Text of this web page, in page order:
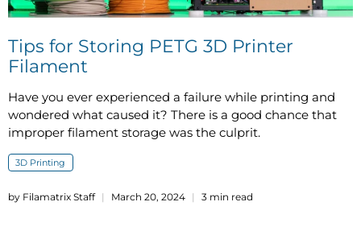
Tips for Storing PETG 3D Printer
Filament
Have you ever experienced a failure while printing and
wondered what caused it? There is a good chance that
improper filament storage was the culprit.
3D Printing
by Filamatrix Staff March 20, 2024 3 min read